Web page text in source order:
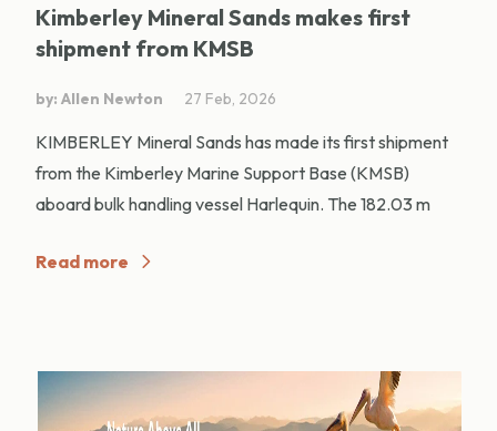
Kimberley Mineral Sands makes first
shipment from KMSB
by: Allen Newton 27 Feb, 2026
KIMBERLEY Mineral Sands has made its first shipment
from the Kimberley Marine Support Base (KMSB)
aboard bulk handling vessel Harlequin. The 182.03 m
Read more